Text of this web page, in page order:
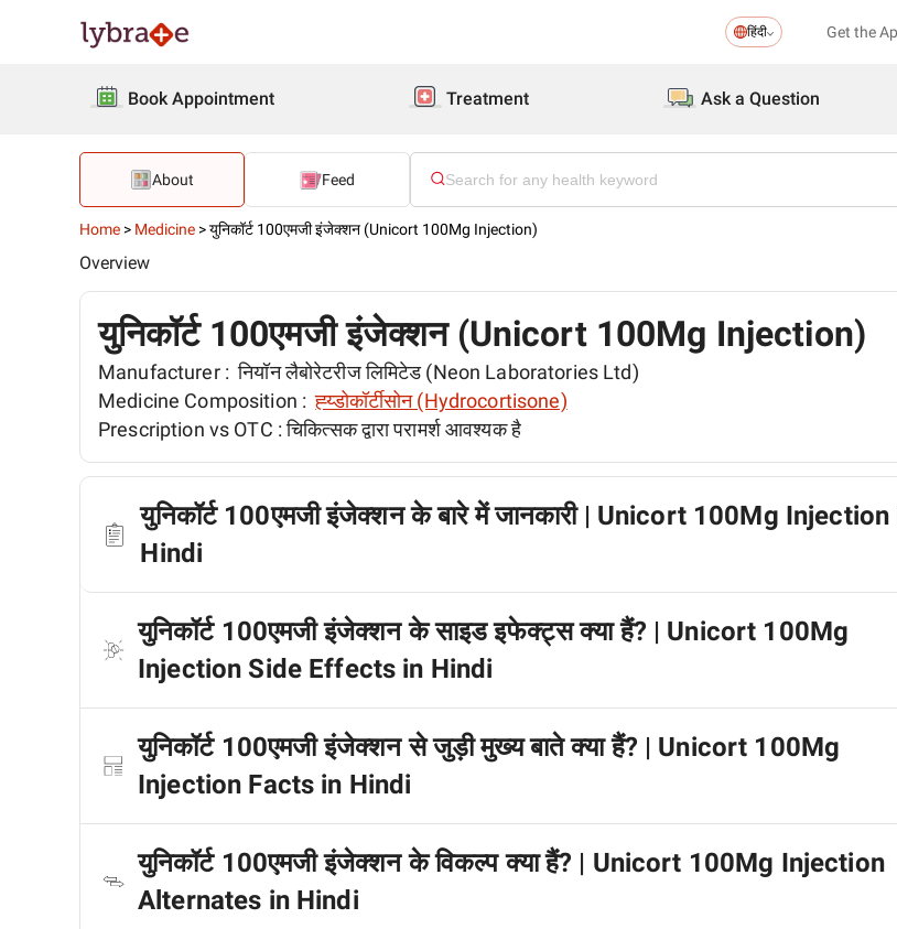
हिंदी Get the
Book Appointment Treatment Ask a Question
About Feed
Home > Medicine >युनिकॉर्ट 100एमजी इंजेक्शन (Unicort 100Mg Injection)
Overview
युनिकॉर्ट 100एमजी इंजेक्शन (Unicort 100Mg Injection)
Manufacturer : नियॉन लैबोरेटरीज लिमिटेड (Neon Laboratories Ltd)
Medicine Composition : ह्य्डोकॉर्टीसोन (Hydrocortisone)
Prescription vs OTC :चिकित्सक द्वारा परामर्श आवश्यक है
युनिकॉर्ट 100एमजी इंजेक्शन के बारे में जानकारी | Unicort 100Mg Injection
Hindi
युनिकॉर्ट 100एमजी इंजेक्शन के साइड इफेक्ट्स क्या हैं? | Unicort 100Mg
Injection Side Effects in Hindi
युनिकॉर्ट 100एमजी इंजेक्शन से जुड़ी मुख्य बाते क्या हैं? | Unicort 100Mg
Injection Facts in Hindi
युनिकॉर्ट 100एमजी इंजेक्शन के विकल्प क्या हैं? | Unicort 100Mg Injection
Alternates in Hindi